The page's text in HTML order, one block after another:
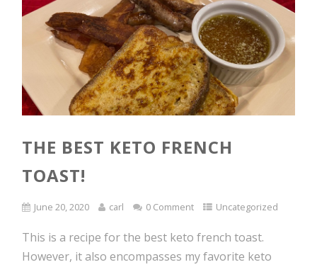
THE BEST KETO FRENCH
TOAST!
June 20, 2020 carl 0 Comment Uncategorized
This is a recipe for the best keto french toast.
However, it also encompasses my favorite keto